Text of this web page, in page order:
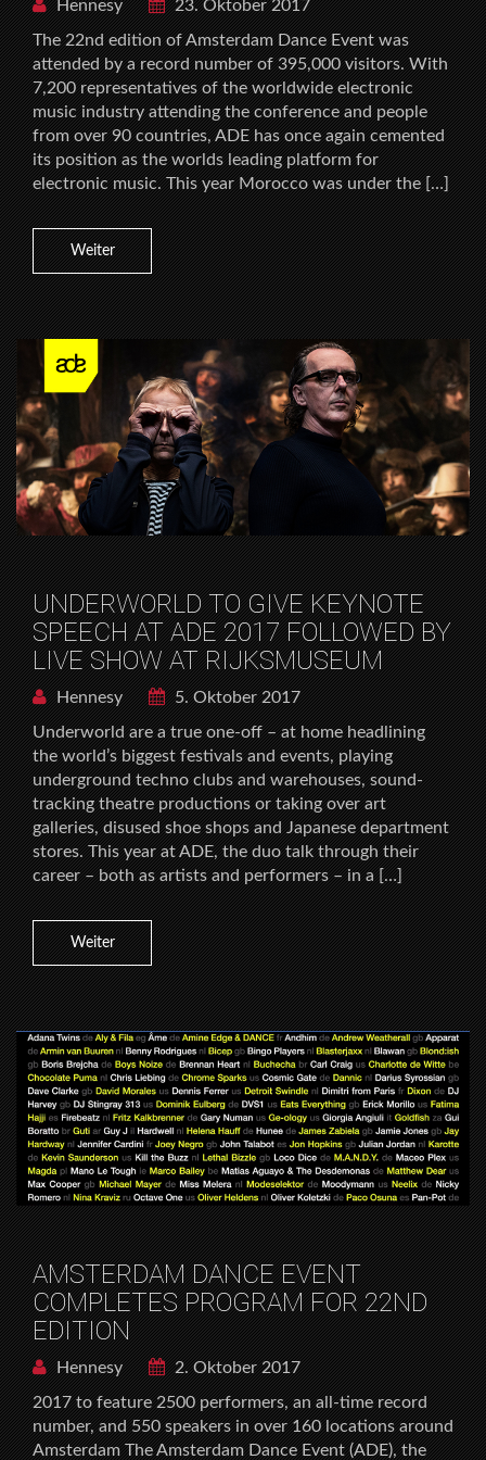
Hennesy
23. Oktober 2017
The 22nd edition of Amsterdam Dance Event was
attended by a record number of 395,000 visitors. With
7,200 representatives of the worldwide electronic
music industry attending the conference and people
from over 90 countries, ADE has once again cemented
its position as the worlds leading platform for
electronic music. This year Morocco was under the […]
Weiter
UNDERWORLD TO GIVE KEYNOTE
SPEECH AT ADE 2017 FOLLOWED BY
LIVE SHOW AT RIJKSMUSEUM
Hennesy
5. Oktober 2017
Underworld are a true one-off – at home headlining
the world’s biggest festivals and events, playing
underground techno clubs and warehouses, sound-
tracking theatre productions or taking over art
galleries, disused shoe shops and Japanese department
stores. This year at ADE, the duo talk through their
career – both as artists and performers – in a […]
Weiter
AMSTERDAM DANCE EVENT
COMPLETES PROGRAM FOR 22ND
EDITION
Hennesy
2. Oktober 2017
2017 to feature 2500 performers, an all-time record
number, and 550 speakers in over 160 locations around
Amsterdam The Amsterdam Dance Event (ADE), the